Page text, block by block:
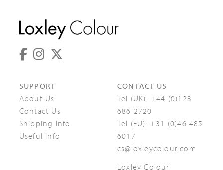
SUPPORT
About Us
Contact Us
Shipping Info
Useful Info
CONTACT US
Tel (UK): +44 (0)123
686 2720
Tel (EU): +31 (0)46 485
6017
cs@loxleycolour.com
Loxley Colour